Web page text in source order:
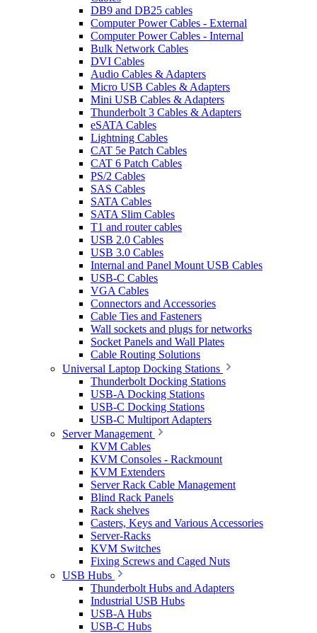
DB9 and DB25 cables
Computer Power Cables - External
Computer Power Cables - Internal
Bulk Network Cables
DVI Cables
Audio Cables & Adapters
Micro USB Cables & Adapters
Mini USB Cables & Adapters
Thunderbolt 3 Cables & Adapters
eSATA Cables
Lightning Cables
CAT 5e Patch Cables
CAT 6 Patch Cables
PS/2 Cables
SAS Cables
SATA Cables
SATA Slim Cables
T1 and router cables
USB 2.0 Cables
USB 3.0 Cables
Internal and Panel Mount USB Cables
USB-C Cables
VGA Cables
Connectors and Accessories
Cable Ties and Fasteners
Wall sockets and plugs for networks
Socket Panels and Wall Plates
Cable Routing Solutions
Universal Laptop Docking Stations
Thunderbolt Docking Stations
USB-A Docking Stations
USB-C Docking Stations
USB-C Multiport Adapters
Server Management
KVM Cables
KVM Consoles - Rackmount
KVM Extenders
Server Rack Cable Management
Blind Rack Panels
Rack shelves
Casters, Keys and Various Accessories
Server-Racks
KVM Switches
Fixing Screws and Caged Nuts
USB Hubs
Thunderbolt Hubs and Adapters
Industrial USB Hubs
USB-A Hubs
USB-C Hubs